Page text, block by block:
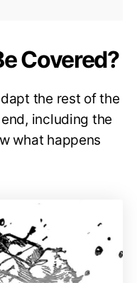
Covered?
the rest of the
including the
what happens